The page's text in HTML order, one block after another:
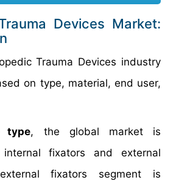
Devices Market:
Trauma Devices industry
on type, material, end user,
type, the global market is
fixators and external
fixators segment is